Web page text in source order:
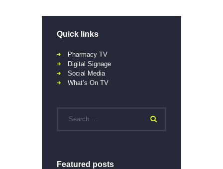
Quick links
Pharmacy TV
Digital Signage
Social Media
What’s On TV
Featured posts